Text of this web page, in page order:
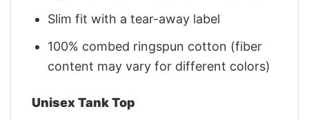
Slim fit with a tear-away label
100% combed ringspun cotton (fiber
content may vary for different colors)
Unisex Tank Top